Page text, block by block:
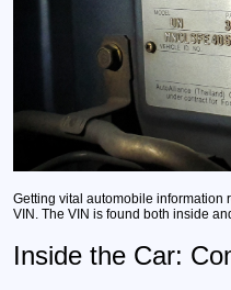
Getting vital automobile information
VIN. The VIN is found both inside
Inside the Car: